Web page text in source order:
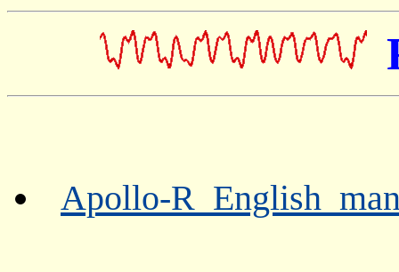
Apollo-